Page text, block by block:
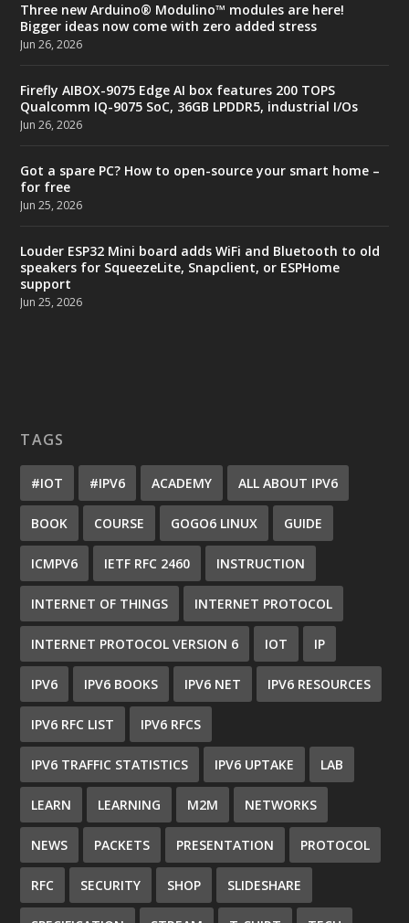
Three new Arduino® Modulino™ modules are here!
Bigger ideas now come with zero added stress
Jun 26, 2026
Firefly AIBOX-9075 Edge AI box features 200 TOPS
Qualcomm IQ-9075 SoC, 36GB LPDDR5, industrial I/Os
Jun 26, 2026
Got a spare PC? How to open-source your smart home –
for free
Jun 25, 2026
Louder ESP32 Mini board adds WiFi and Bluetooth to old
speakers for SqueezeLite, Snapclient, or ESPHome
support
Jun 25, 2026
TAGS
#IOT #IPV6 ACADEMY ALL ABOUT IPV6
BOOK COURSE GOGO6 LINUX GUIDE
ICMPV6 IETF RFC 2460 INSTRUCTION
INTERNET OF THINGS INTERNET PROTOCOL
INTERNET PROTOCOL VERSION 6 IOT IP
IPV6 IPV6 BOOKS IPV6 NET IPV6 RESOURCES
IPV6 RFC LIST IPV6 RFCS
IPV6 TRAFFIC STATISTICS IPV6 UPTAKE LAB
LEARN LEARNING M2M NETWORKS
NEWS PACKETS PRESENTATION PROTOCOL
RFC SECURITY SHOP SLIDESHARE